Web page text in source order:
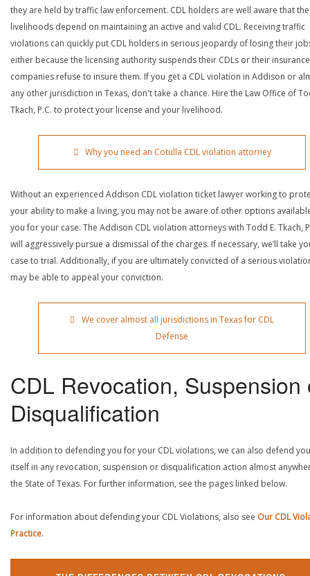
they are held by traffic law enforcement. CDL holders are well aware that
livelihoods depend on maintaining an active and valid CDL. Receiving traffic
violations can quickly put CDL holders in serious jeopardy of losing their
either because the licensing authority suspends their CDLs or their insurance
companies refuse to insure them. If you get a CDL violation in Addison or
any other jurisdiction in Texas, don't take a chance. Hire the Law Office of
Tkach, P.C. to protect your license and your livelihood.
Why you need an Cotulla CDL violation attorney
Without an experienced Addison CDL violation ticket lawyer working to
your ability to make a living, you may not be aware of other options
you for your case. The Addison CDL violation attorneys with Todd E. Tkach,
will aggressively pursue a dismissal of the charges. If necessary, we’ll take
case to trial. Additionally, if you are ultimately convicted of a serious
may be able to appeal your conviction.
We cover almost all jurisdictions in Texas for CDL
Defense
CDL Revocation, Suspension
Disqualification
In addition to defending you for your CDL violations, we can also defend
itself in any revocation, suspension or disqualification action almost
the State of Texas. For further information, see the pages linked below.
For information about defending your CDL Violations, also see Our CDL
Practice.